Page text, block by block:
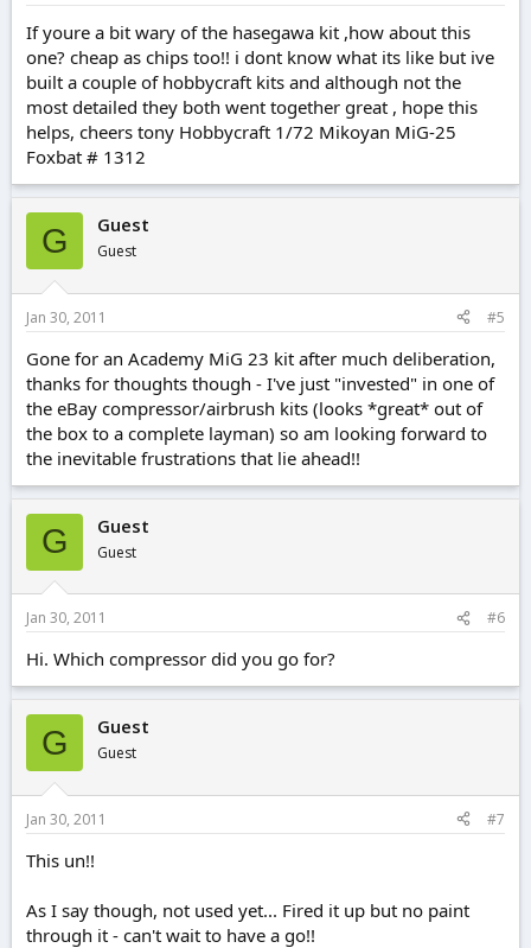
If youre a bit wary of the hasegawa kit ,how about this
one? cheap as chips too!! i dont know what its like but ive
built a couple of hobbycraft kits and although not the
most detailed they both went together great , hope this
helps, cheers tony Hobbycraft 1/72 Mikoyan MiG-25
Foxbat # 1312
G Guest
Guest
Jan 30, 2011 #5
Gone for an Academy MiG 23 kit after much deliberation,
thanks for thoughts though - I've just "invested" in one of
the eBay compressor/airbrush kits (looks *great* out of
the box to a complete layman) so am looking forward to
the inevitable frustrations that lie ahead!!
G Guest
Guest
Jan 30, 2011 #6
Hi. Which compressor did you go for?
G Guest
Guest
Jan 30, 2011 #7
This un!!
As I say though, not used yet... Fired it up but no paint
through it - can't wait to have a go!!